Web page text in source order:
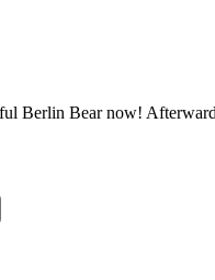
Berlin Bear now!